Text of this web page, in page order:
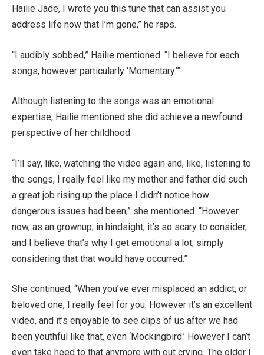
Hailie Jade, I wrote you this tune that can assist you
address life now that I’m gone,” he raps.
“I audibly sobbed,” Hailie mentioned. “I believe for each
songs, however particularly ‘Momentary.’”
Although listening to the songs was an emotional
expertise, Hailie mentioned she did achieve a newfound
perspective of her childhood.
“I’ll say, like, watching the video again and, like, listening to
the songs, I really feel like my mother and father did such
a great job rising up the place I didn’t notice how
dangerous issues had been,” she mentioned. “However
now, as an grownup, in hindsight, it’s so scary to consider,
and I believe that’s why I get emotional a lot, simply
considering that that would have occurred.”
She continued, “When you’ve ever misplaced an addict, or
beloved one, I really feel for you. However it’s an excellent
video, and it’s enjoyable to see clips of us after we had
been youthful like that, even ‘Mockingbird.’ However I can’t
even take heed to that anymore with out crying. The older I